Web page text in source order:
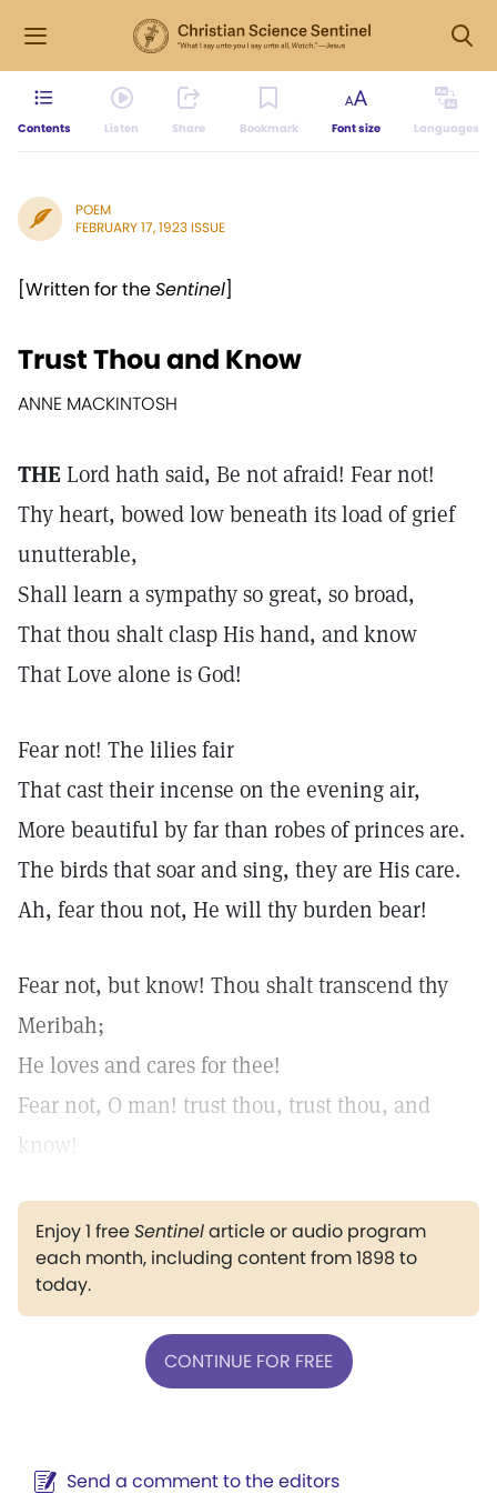
Contents Listen Share Bookmark Font size Languages
POEM
FEBRUARY 17, 1923 ISSUE
[Written for theSentinel]
Trust Thou and Know
ANNE MACKINTOSH
THE Lord hath said, Be not afraid! Fear not!
Thy heart, bowed low beneath its load of grief
unutterable,
Shall learn a sympathy so great, so broad,
That thou shalt clasp His hand, and know
That Love alone is God!
Fear not! The lilies fair
That cast their incense on the evening air,
More beautiful by far than robes of princes are.
The birds that soar and sing, they are His care.
Ah, fear thou not, He will thy burden bear!
Fear not, but know! Thou shalt transcend thy
Meribah;
He loves and cares for thee!
Fear not, O man! trust thou, trust thou, and
know!
Enjoy 1 freeSentinelarticle or audio program
each month, including content from 1898 to
today.
CONTINUE FOR FREE
Send a comment to the editors